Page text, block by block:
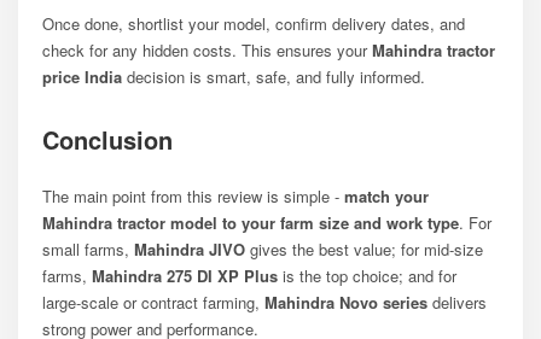
Once done, shortlist your model, confirm delivery dates, and
check for any hidden costs. This ensures yourMahindra tractor
price India decision is smart, safe, and fully informed.
Conclusion
The main point from this review is simple - match your
Mahindra tractor model to your farm size and work type. For
small farms, Mahindra JIVO gives the best value; for mid-size
farms, Mahindra 275 DI XP Plus is the top choice; and for
large-scale or contract farming, Mahindra Novo series delivers
strong power and performance.